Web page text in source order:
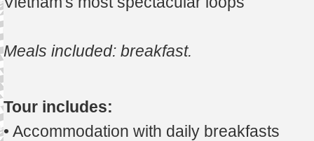
Meals included: breakfast.
Tour includes:
• Accommodation with daily breakfasts